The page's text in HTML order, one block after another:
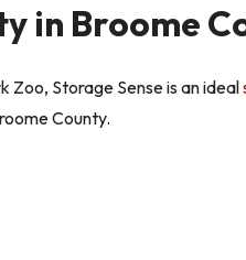
in Broome
Zoo, Storage Sense is an ideal
County.